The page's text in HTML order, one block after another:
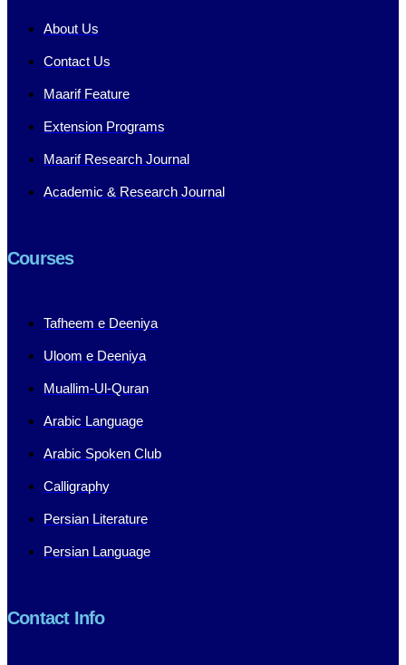
About Us
Contact Us
Maarif Feature
Extension Programs
Maarif Research Journal
Academic & Research Journal
Courses
Tafheem e Deeniya
Uloom e Deeniya
Muallim-Ul-Quran
Arabic Language
Arabic Spoken Club
Calligraphy
Persian Literature
Persian Language
Contact Info